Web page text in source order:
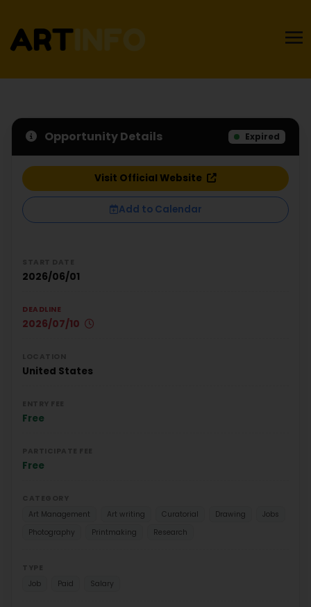
Opportunity Details Expired
Visit Official Website
Add to Calendar
2026/06/01
DEADLINE
2026/07/10
United States
Free
Free
Art Management
Art writing Curatorial Drawing
Jobs
Photography
Printmaking Research
Job
Paid Salary